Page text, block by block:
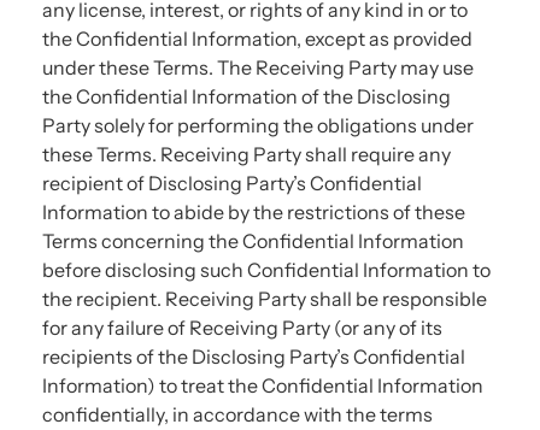
any license, interest, or rights of any kind in or to
the Confidential Information, except as provided
under these Terms. The Receiving Party may use
the Confidential Information of the Disclosing
Party solely for performing the obligations under
these Terms. Receiving Party shall require any
recipient of Disclosing Party’s Confidential
Information to abide by the restrictions of these
Terms concerning the Confidential Information
before disclosing such Confidential Information to
the recipient. Receiving Party shall be responsible
for any failure of Receiving Party (or any of its
recipients of the Disclosing Party’s Confidential
Information) to treat the Confidential Information
confidentially, in accordance with the terms